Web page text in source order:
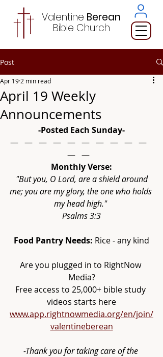
Valentine Berean
Bible Church
Post
April 19 Weekly
Announcements
Apr 19 2 min read
-Posted Each Sunday-
—   —   —   —   —   —   —   —   —   —
—   —
Monthly Verse:
"But you, O Lord, are a shield around
me; you are my glory, the one who holds
my head high."
Psalms 3:3
Food Pantry Needs: Rice - any kind
Are you plugged in to RightNow
Media?
Free access to 25,000+ bible study
videos starts here
www.app.rightnowmedia.org/en/join/
valentineberean
-Thank you for taking care of the